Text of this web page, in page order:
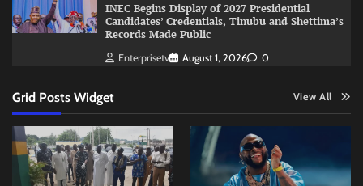
INEC Begins Display of 2027 Presidential
Candidates’ Credentials, Tinubu and Shettima’s
Records Made Public
Enterprisetv August 1, 2026 0
Grid Posts Widget View All